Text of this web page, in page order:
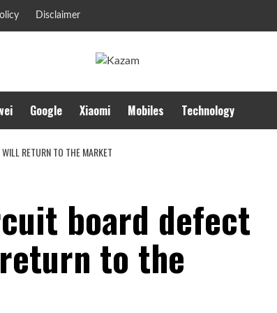
Disclaimer
Google Xiaomi Mobiles Technology
RETURN TO THE MARKET
board defect
to the